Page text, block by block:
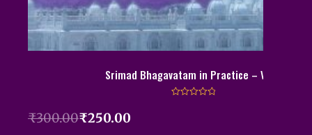
Srimad Bhagavatam in Practice – Vol 2
₹300.00₹250.00